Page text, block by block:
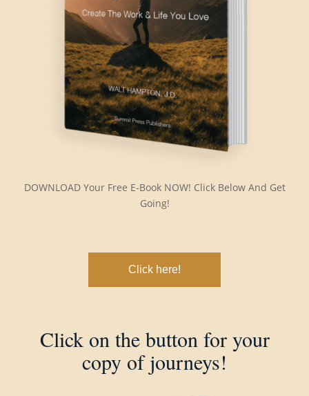
DOWNLOAD Your Free E-Book NOW! Click Below And Get
Going!
Click here!
Click on the button for your
copy of journeys!